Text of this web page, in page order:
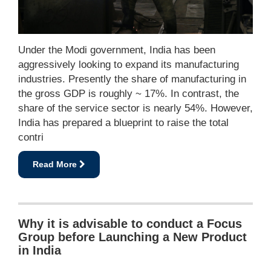
Under the Modi government, India has been
aggressively looking to expand its manufacturing
industries. Presently the share of manufacturing in
the gross GDP is roughly ~ 17%. In contrast, the
share of the service sector is nearly 54%. However,
India has prepared a blueprint to raise the total
contri
Read More
Why it is advisable to conduct a Focus
Group before Launching a New Product
in India